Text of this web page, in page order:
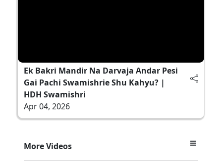
Ek Bakri Mandir Na Darvaja Andar Pesi
Gai Pachi Swamishrie Shu Kahyu? |
HDH Swamishri
Apr 04, 2026
More Videos